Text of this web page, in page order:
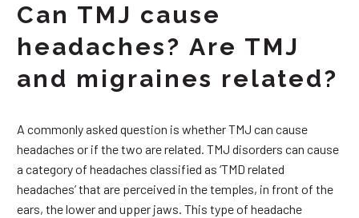
Can TMJ cause
headaches? Are TMJ
and migraines related?
A commonly asked question is whether TMJ can cause
headaches or if the two are related. TMJ disorders can cause
a category of headaches classified as ‘TMD related
headaches’ that are perceived in the temples, in front of the
ears, the lower and upper jaws. This type of headache